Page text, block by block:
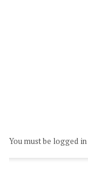
You must be logged